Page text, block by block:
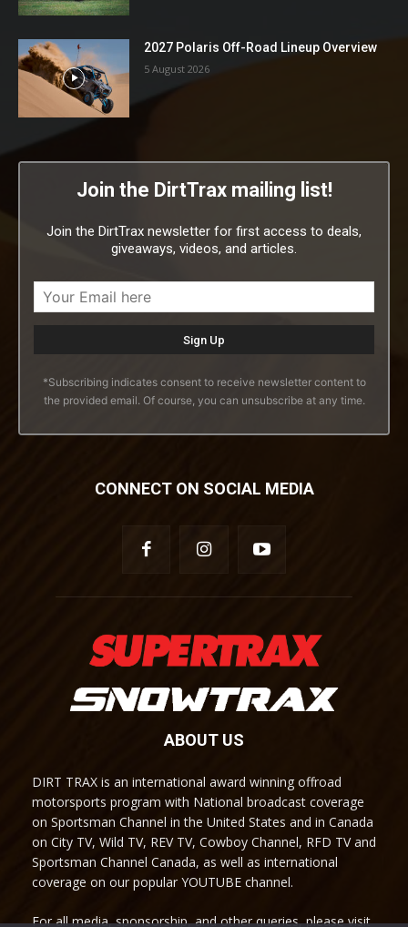
2027 Polaris Off-Road Lineup Overview
5 August 2026
Join the DirtTrax mailing list!
Join the DirtTrax newsletter for first access to deals,
giveaways, videos, and articles.
*Subscribing indicates consent to receive newsletter content to
the provided email. Of course, you can unsubscribe at any time.
CONNECT ON SOCIAL MEDIA
ABOUT US
DIRT TRAX is an international award winning offroad
motorsports program with National broadcast coverage
on Sportsman Channel in the United States and in Canada
on City TV, Wild TV, REV TV, Cowboy Channel, RFD TV and
Sportsman Channel Canada, as well as international
coverage on our popular YOUTUBE channel.
For all media, sponsorship, and other queries, please visit